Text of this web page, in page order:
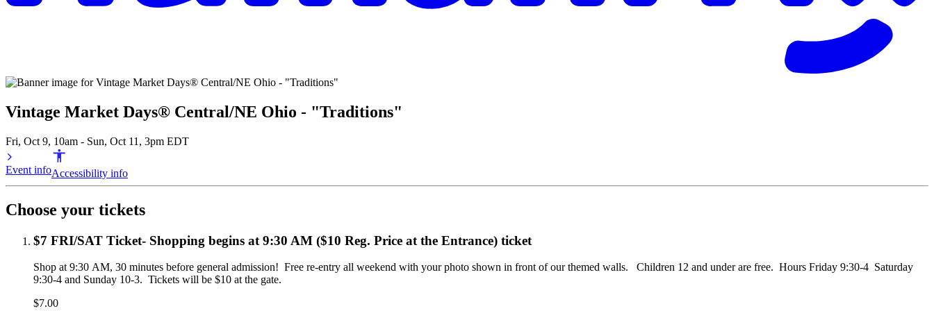
Vintage Market Days® Central/NE Ohio - "Traditions"
Fri, Oct 9, 10am - Sun, Oct 11, 3pm EDT
Event infoAccessibility info
Choose your tickets
$7 FRI/SAT Ticket- Shopping begins at 9:30 AM ($10 Reg. Price at the Entrance) ticket
Shop at 9:30 AM, 30 minutes before general admission!  Free re-entry all weekend with your photo shown in front of our themed walls.   Children 12 and under are free.  Hours Friday 9:30-4  Saturday
$7.00